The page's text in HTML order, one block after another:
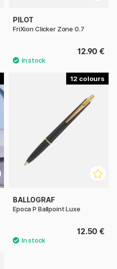
PILOT
FriXion Clicker Zone 0.7
12.90 €
12
BALLOGRAF
Epoca P Ballpoint Luxe
12.50 €